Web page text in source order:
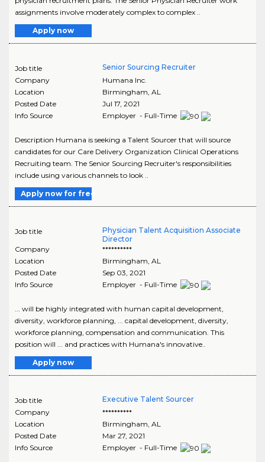
assignments involve moderately complex to complex ..
Apply now
Job title
Senior Sourcing Recruiter
Company
Humana Inc.
Location
Birmingham, AL
Posted Date
Jul 17, 2021
Info Source
Employer - Full-Time
Description Humana is seeking a Talent Sourcer that will source
candidates for our Care Delivery Organization Clinical Operations
Recruiting team. The Senior Sourcing Recruiter's responsibilities
include using various channels to look ..
Apply now for free
Job title
Physician Talent Acquisition Associate
Director
Company
**********
Location
Birmingham, AL
Posted Date
Sep 03, 2021
Info Source
Employer - Full-Time
... will be highly integrated with human capital development,
diversity, workforce planning, ... capital development, diversity,
workforce planning, compensation and communication. This
position will ... and practices with Humana's innovative..
Apply now
Job title
Executive Talent Sourcer
Company
**********
Location
Birmingham AL
Posted Date
Mar 27, 2021
Info Source
Employer - Full-Time